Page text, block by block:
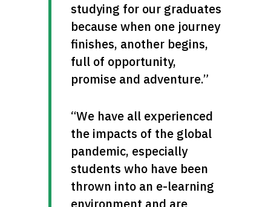
studying for our graduates
because when one journey
finishes, another begins,
full of opportunity,
promise and adventure.”
“We have all experienced
the impacts of the global
pandemic, especially
students who have been
thrown into an e-learning
environment and are